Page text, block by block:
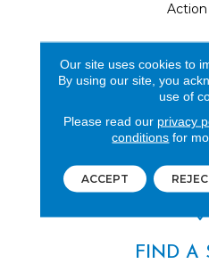
See our
FIND A
Our site uses cookies to
By using our site, you
use of
Please read our privacy
conditions for
ACCEPT